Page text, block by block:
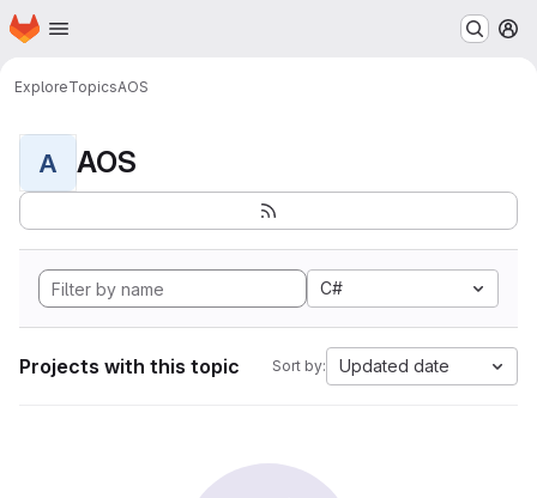
Skip to main content
Homepage
ExploreTopicsAOS
A AOS
C#
Projects with this topic Sort by: Updated date